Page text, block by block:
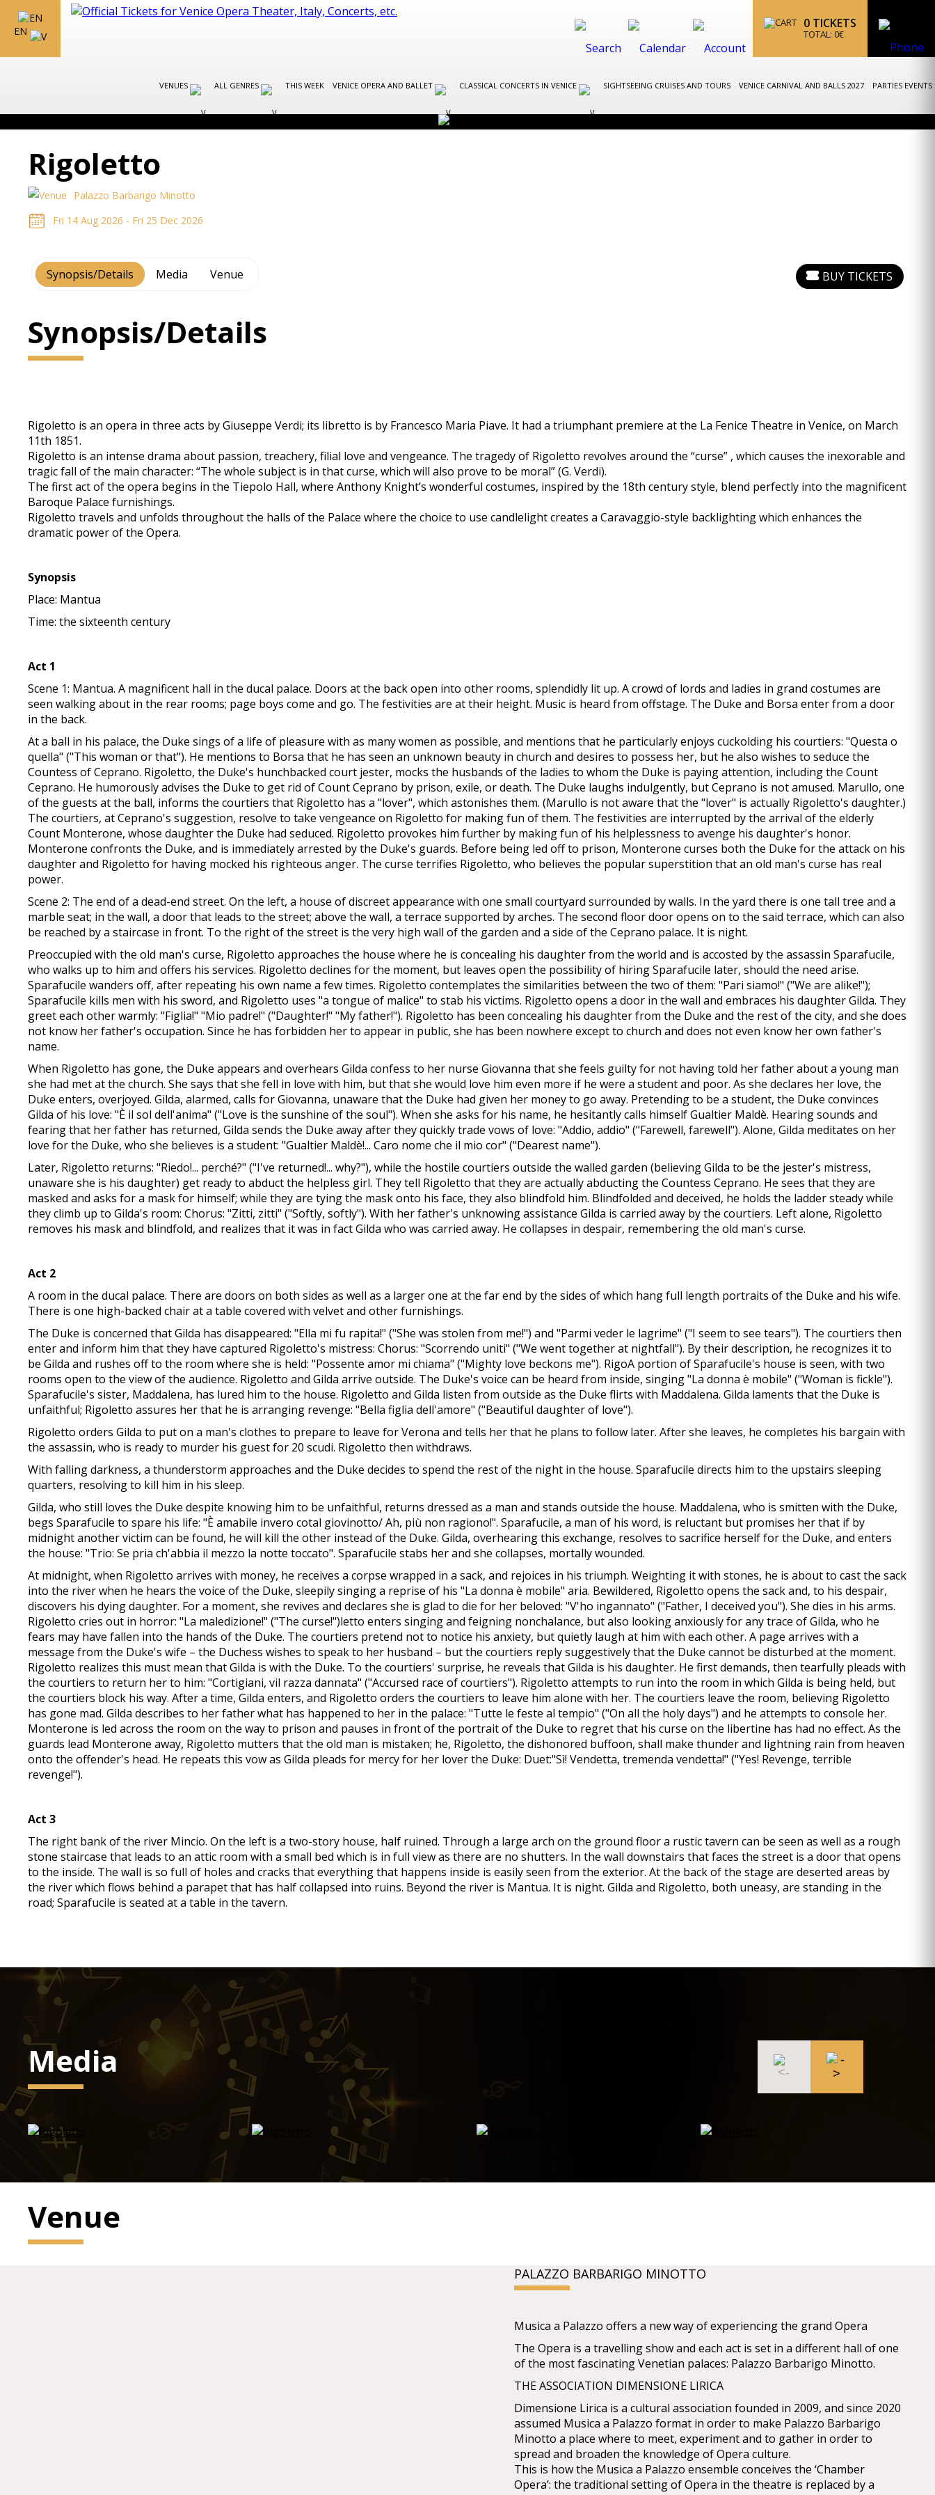
EN
0 TICKETS
TOTAL: 0€
VENUES ALL GENRES THIS WEEK VENICE OPERA AND BALLET CLASSICAL CONCERTS IN VENICE SIGHTSEEING CRUISES AND TOURS VENICE CARNIVAL AND BALLS 2027 PARTIES EVENTS
Rigoletto
Palazzo Barbarigo Minotto
Fri 14 Aug 2026 - Fri 25 Dec 2026
Synopsis/Details Media Venue BUY TICKETS
Synopsis/Details
Rigoletto is an opera in three acts by Giuseppe Verdi; its libretto is by Francesco Maria Piave. It had a triumphant premiere at the La Fenice Theatre in Venice, on March
11th 1851.
Rigoletto is an intense drama about passion, treachery, filial love and vengeance. The tragedy of Rigoletto revolves around the “curse” , which causes the inexorable and
tragic fall of the main character: “The whole subject is in that curse, which will also prove to be moral” (G. Verdi).
The first act of the opera begins in the Tiepolo Hall, where Anthony Knight’s wonderful costumes, inspired by the 18th century style, blend perfectly into the magnificent
Baroque Palace furnishings.
Rigoletto travels and unfolds throughout the halls of the Palace where the choice to use candlelight creates a Caravaggio-style backlighting which enhances the
dramatic power of the Opera.
Synopsis
Place: Mantua
Time: the sixteenth century
Act 1
Scene 1: Mantua. A magnificent hall in the ducal palace. Doors at the back open into other rooms, splendidly lit up. A crowd of lords and ladies in grand costumes are
seen walking about in the rear rooms; page boys come and go. The festivities are at their height. Music is heard from offstage. The Duke and Borsa enter from a door
in the back.
At a ball in his palace, the Duke sings of a life of pleasure with as many women as possible, and mentions that he particularly enjoys cuckolding his courtiers: "Questa o
quella" ("This woman or that"). He mentions to Borsa that he has seen an unknown beauty in church and desires to possess her, but he also wishes to seduce the
Countess of Ceprano. Rigoletto, the Duke's hunchbacked court jester, mocks the husbands of the ladies to whom the Duke is paying attention, including the Count
Ceprano. He humorously advises the Duke to get rid of Count Ceprano by prison, exile, or death. The Duke laughs indulgently, but Ceprano is not amused. Marullo, one
of the guests at the ball, informs the courtiers that Rigoletto has a "lover", which astonishes them. (Marullo is not aware that the "lover" is actually Rigoletto's daughter.)
The courtiers, at Ceprano's suggestion, resolve to take vengeance on Rigoletto for making fun of them. The festivities are interrupted by the arrival of the elderly
Count Monterone, whose daughter the Duke had seduced. Rigoletto provokes him further by making fun of his helplessness to avenge his daughter's honor.
Monterone confronts the Duke, and is immediately arrested by the Duke's guards. Before being led off to prison, Monterone curses both the Duke for the attack on his
daughter and Rigoletto for having mocked his righteous anger. The curse terrifies Rigoletto, who believes the popular superstition that an old man's curse has real
power.
Scene 2: The end of a dead-end street. On the left, a house of discreet appearance with one small courtyard surrounded by walls. In the yard there is one tall tree and a
marble seat; in the wall, a door that leads to the street; above the wall, a terrace supported by arches. The second floor door opens on to the said terrace, which can also
be reached by a staircase in front. To the right of the street is the very high wall of the garden and a side of the Ceprano palace. It is night.
Preoccupied with the old man's curse, Rigoletto approaches the house where he is concealing his daughter from the world and is accosted by the assassin Sparafucile,
who walks up to him and offers his services. Rigoletto declines for the moment, but leaves open the possibility of hiring Sparafucile later, should the need arise.
Sparafucile wanders off, after repeating his own name a few times. Rigoletto contemplates the similarities between the two of them: "Pari siamo!" ("We are alike!");
Sparafucile kills men with his sword, and Rigoletto uses "a tongue of malice" to stab his victims. Rigoletto opens a door in the wall and embraces his daughter Gilda. They
greet each other warmly: "Figlia!" "Mio padre!" ("Daughter!" "My father!"). Rigoletto has been concealing his daughter from the Duke and the rest of the city, and she does
not know her father's occupation. Since he has forbidden her to appear in public, she has been nowhere except to church and does not even know her own father's
name.
When Rigoletto has gone, the Duke appears and overhears Gilda confess to her nurse Giovanna that she feels guilty for not having told her father about a young man
she had met at the church. She says that she fell in love with him, but that she would love him even more if he were a student and poor. As she declares her love, the
Duke enters, overjoyed. Gilda, alarmed, calls for Giovanna, unaware that the Duke had given her money to go away. Pretending to be a student, the Duke convinces
Gilda of his love: "È il sol dell'anima" ("Love is the sunshine of the soul"). When she asks for his name, he hesitantly calls himself Gualtier Maldè. Hearing sounds and
fearing that her father has returned, Gilda sends the Duke away after they quickly trade vows of love: "Addio, addio" ("Farewell, farewell"). Alone, Gilda meditates on her
love for the Duke, who she believes is a student: "Gualtier Maldè!... Caro nome che il mio cor" ("Dearest name").
Later, Rigoletto returns: "Riedo!... perché?" ("I've returned!... why?"), while the hostile courtiers outside the walled garden (believing Gilda to be the jester's mistress,
unaware she is his daughter) get ready to abduct the helpless girl. They tell Rigoletto that they are actually abducting the Countess Ceprano. He sees that they are
masked and asks for a mask for himself; while they are tying the mask onto his face, they also blindfold him. Blindfolded and deceived, he holds the ladder steady while
they climb up to Gilda's room: Chorus: "Zitti, zitti" ("Softly, softly"). With her father's unknowing assistance Gilda is carried away by the courtiers. Left alone, Rigoletto
removes his mask and blindfold, and realizes that it was in fact Gilda who was carried away. He collapses in despair, remembering the old man's curse.
Act 2
A room in the ducal palace. There are doors on both sides as well as a larger one at the far end by the sides of which hang full length portraits of the Duke and his wife.
There is one high-backed chair at a table covered with velvet and other furnishings.
The Duke is concerned that Gilda has disappeared: "Ella mi fu rapita!" ("She was stolen from me!") and "Parmi veder le lagrime" ("I seem to see tears"). The courtiers then
enter and inform him that they have captured Rigoletto's mistress: Chorus: "Scorrendo uniti" ("We went together at nightfall"). By their description, he recognizes it to
be Gilda and rushes off to the room where she is held: "Possente amor mi chiama" ("Mighty love beckons me"). RigoA portion of Sparafucile's house is seen, with two
rooms open to the view of the audience. Rigoletto and Gilda arrive outside. The Duke's voice can be heard from inside, singing "La donna è mobile" ("Woman is fickle").
Sparafucile's sister, Maddalena, has lured him to the house. Rigoletto and Gilda listen from outside as the Duke flirts with Maddalena. Gilda laments that the Duke is
unfaithful; Rigoletto assures her that he is arranging revenge: "Bella figlia dell'amore" ("Beautiful daughter of love").
Rigoletto orders Gilda to put on a man's clothes to prepare to leave for Verona and tells her that he plans to follow later. After she leaves, he completes his bargain with
the assassin, who is ready to murder his guest for 20 scudi. Rigoletto then withdraws.
With falling darkness, a thunderstorm approaches and the Duke decides to spend the rest of the night in the house. Sparafucile directs him to the upstairs sleeping
quarters, resolving to kill him in his sleep.
Gilda, who still loves the Duke despite knowing him to be unfaithful, returns dressed as a man and stands outside the house. Maddalena, who is smitten with the Duke,
begs Sparafucile to spare his life: "È amabile invero cotal giovinotto/ Ah, più non ragiono!". Sparafucile, a man of his word, is reluctant but promises her that if by
midnight another victim can be found, he will kill the other instead of the Duke. Gilda, overhearing this exchange, resolves to sacrifice herself for the Duke, and enters
the house: "Trio: Se pria ch'abbia il mezzo la notte toccato". Sparafucile stabs her and she collapses, mortally wounded.
At midnight, when Rigoletto arrives with money, he receives a corpse wrapped in a sack, and rejoices in his triumph. Weighting it with stones, he is about to cast the sack
into the river when he hears the voice of the Duke, sleepily singing a reprise of his "La donna è mobile" aria. Bewildered, Rigoletto opens the sack and, to his despair,
discovers his dying daughter. For a moment, she revives and declares she is glad to die for her beloved: "V'ho ingannato" ("Father, I deceived you"). She dies in his arms.
Rigoletto cries out in horror: "La maledizione!" ("The curse!")letto enters singing and feigning nonchalance, but also looking anxiously for any trace of Gilda, who he
fears may have fallen into the hands of the Duke. The courtiers pretend not to notice his anxiety, but quietly laugh at him with each other. A page arrives with a
message from the Duke's wife – the Duchess wishes to speak to her husband – but the courtiers reply suggestively that the Duke cannot be disturbed at the moment.
Rigoletto realizes this must mean that Gilda is with the Duke. To the courtiers' surprise, he reveals that Gilda is his daughter. He first demands, then tearfully pleads with
the courtiers to return her to him: "Cortigiani, vil razza dannata" ("Accursed race of courtiers"). Rigoletto attempts to run into the room in which Gilda is being held, but
the courtiers block his way. After a time, Gilda enters, and Rigoletto orders the courtiers to leave him alone with her. The courtiers leave the room, believing Rigoletto
has gone mad. Gilda describes to her father what has happened to her in the palace: "Tutte le feste al tempio" ("On all the holy days") and he attempts to console her.
Monterone is led across the room on the way to prison and pauses in front of the portrait of the Duke to regret that his curse on the libertine has had no effect. As the
guards lead Monterone away, Rigoletto mutters that the old man is mistaken; he, Rigoletto, the dishonored buffoon, shall make thunder and lightning rain from heaven
onto the offender's head. He repeats this vow as Gilda pleads for mercy for her lover the Duke: Duet:"Sì! Vendetta, tremenda vendetta!" ("Yes! Revenge, terrible
revenge!").
Act 3
The right bank of the river Mincio. On the left is a two-story house, half ruined. Through a large arch on the ground floor a rustic tavern can be seen as well as a rough
stone staircase that leads to an attic room with a small bed which is in full view as there are no shutters. In the wall downstairs that faces the street is a door that opens
to the inside. The wall is so full of holes and cracks that everything that happens inside is easily seen from the exterior. At the back of the stage are deserted areas by
the river which flows behind a parapet that has half collapsed into ruins. Beyond the river is Mantua. It is night. Gilda and Rigoletto, both uneasy, are standing in the
road; Sparafucile is seated at a table in the tavern.
Media
Venue
PALAZZO BARBARIGO MINOTTO
Musica a Palazzo offers a new way of experiencing the grand Opera
The Opera is a travelling show and each act is set in a different hall of one
of the most fascinating Venetian palaces: Palazzo Barbarigo Minotto.
THE ASSOCIATION DIMENSIONE LIRICA
Dimensione Lirica is a cultural association founded in 2009, and since 2020
assumed Musica a Palazzo format in order to make Palazzo Barbarigo
Minotto a place where to meet, experiment and to gather in order to
spread and broaden the knowledge of Opera culture.
This is how the Musica a Palazzo ensemble conceives the ‘Chamber
Opera’: the traditional setting of Opera in the theatre is replaced by a